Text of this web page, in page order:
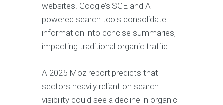
websites. Google’s SGE and AI-
powered search tools consolidate
information into concise summaries,
impacting traditional organic traffic.
A 2025 Moz report predicts that
sectors heavily reliant on search
visibility could see a decline in organic